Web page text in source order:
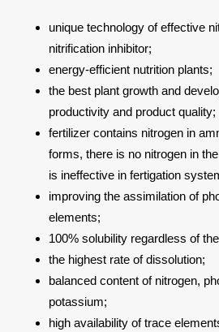
unique technology of effective
nitrification inhibitor;
energy-efficient nutrition plants;
the best plant growth and
productivity and product quality;
fertilizer contains nitrogen in
forms, there is no nitrogen in
is ineffective in fertigation
improving the assimilation of
elements;
100% solubility regardless of
the highest rate of dissolution;
balanced content of nitrogen,
potassium;
high availability of trace